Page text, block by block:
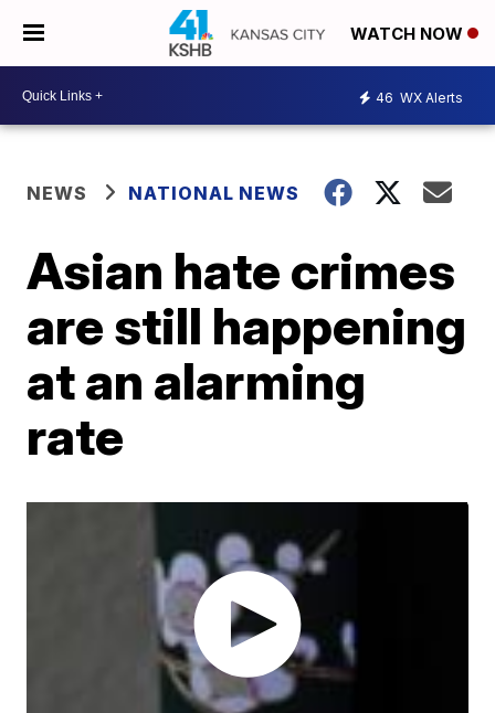
WATCH NOW
46 WX Alerts
NEWS NATIONAL NEWS
Asian hate crimes
are still happening
at an alarming
rate